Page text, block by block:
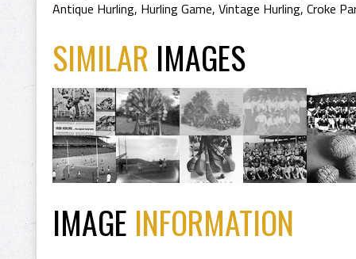
Antique Hurling, Hurling Game, Vintage Hurling, Croke
SIMILAR IMAGES
IMAGE INFORMATION